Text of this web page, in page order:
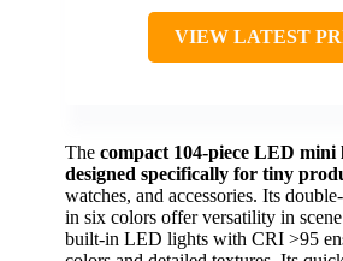
VIEW LATEST
The compact 104-piece LED mini
designed specifically for tiny
watches, and accessories. Its
in six colors offer versatility in
built-in LED lights with CRI >95